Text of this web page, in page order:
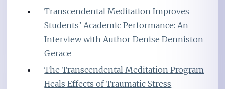
Transcendental Meditation Improves
Students’ Academic Performance: An
Interview with Author Denise Denniston
Gerace
The Transcendental Meditation Program
Heals Effects of Traumatic Stress